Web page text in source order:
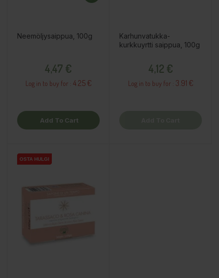
Neemöljysaippua, 100g
4,47 €
Log in to buy for : 4.25 €
Add To Cart
Karhunvatukka-
kurkkuyrtti saippua, 100g
4,12 €
Log in to buy for : 3.91 €
OSTA HULGI
OSTA HULGI
OSTA HULGI